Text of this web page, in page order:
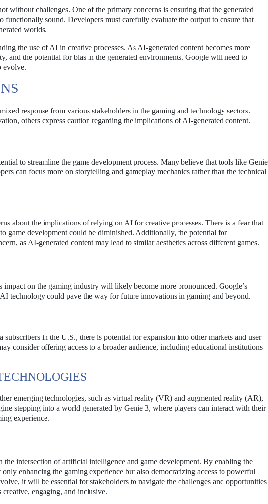
without challenges. One of the primary concerns is ensuring that the generated
functionally sound. Developers must carefully evaluate the output to ensure that
worlds.
the use of AI in creative processes. As AI-generated content becomes more
and the potential for bias in the generated environments. Google will need to
evolve.
response from various stakeholders in the gaming and technology sectors.
others express caution regarding the implications of AI-generated content.
to streamline the game development process. Many believe that tools like Genie
can focus more on storytelling and gameplay mechanics rather than the technical
about the implications of relying on AI for creative processes. There is a fear that
game development could be diminished. Additionally, the potential for
as AI-generated content may lead to similar aesthetics across different games.
on the gaming industry will likely become more pronounced. Google’s
technology could pave the way for future innovations in gaming and beyond.
in the U.S., there is potential for expansion into other markets and user
consider offering access to a broader audience, including educational institutions
emerging technologies, such as virtual reality (VR) and augmented reality (AR),
stepping into a world generated by Genie 3, where players can interact with their
experience.
the intersection of artificial intelligence and game development. By enabling the
enhancing the gaming experience but also democratizing access to powerful
it will be essential for stakeholders to navigate the challenges and opportunities
engaging, and inclusive.